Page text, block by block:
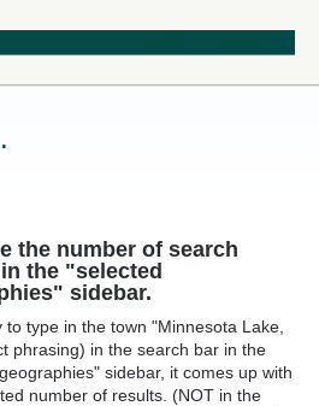
the number of search
the "selected
sidebar.
to type in the town "Minnesota Lake,
phrasing) in the search bar in the
sidebar, it comes up with
number of results. (NOT in the